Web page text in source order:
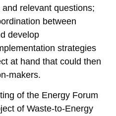
relevant questions;
between
develop
strategies
at hand that could then
makers.
of the Energy Forum
of Waste-to-Energy